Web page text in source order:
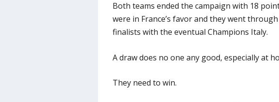
Both teams ended the campaign with 18
were in France’s favor and they went
finalists with the eventual Champions Italy.
A draw does no one any good, especially at
They need to win.